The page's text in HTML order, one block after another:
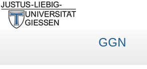
GGN